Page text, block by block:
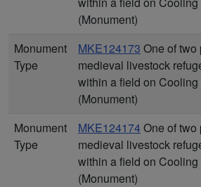
(Monument)
Monument
Type
MKE124173 One of
medieval livestock
within a field on
(Monument)
Monument
Type
MKE124174One of
medieval livestock
within a field on
(Monument)